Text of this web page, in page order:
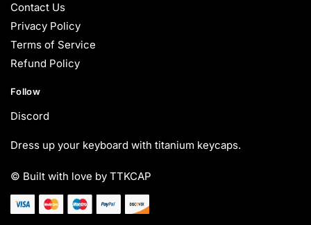
Contact Us
Privacy Policy
Terms of Service
Refund Policy
Follow
Discord
Dress up your keyboard with titanium keycaps.
© Built with love by TTKCAP